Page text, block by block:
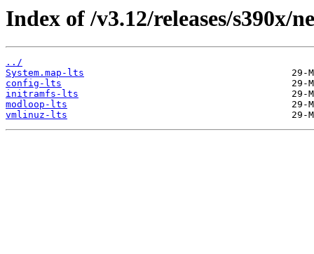
Index of /v3.12/releases/s390x/
../
System.map-lts
config-lts
initramfs-lts
modloop-lts
vmlinuz-lts